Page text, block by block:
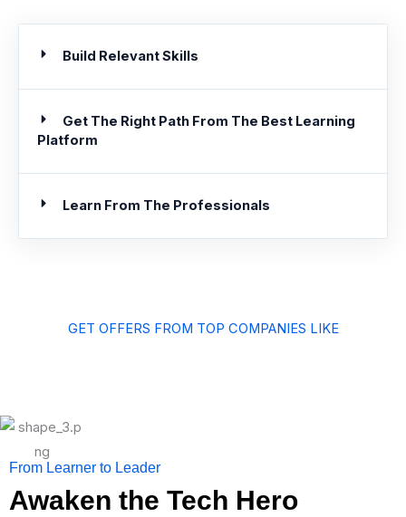
Build Relevant Skills
Get The Right Path From The Best Learning
Platform
Learn From The Professionals
GET OFFERS FROM TOP COMPANIES LIKE
From Learner to Leader
Awaken the Tech Hero